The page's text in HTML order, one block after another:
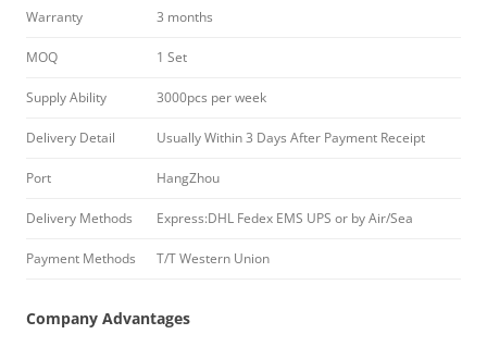
Warranty 3 months
MOQ 1 Set
Supply Ability 3000pcs per week
Delivery Detail Usually Within 3 Days After Payment Receipt
Port HangZhou
Delivery Methods Express:DHL Fedex EMS UPS or by Air/Sea
Payment Methods T/T Western Union
Company Advantages